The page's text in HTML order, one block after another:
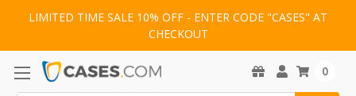
LIMITED TIME SALE 10% OFF - ENTER CODE "CASES" AT
CHECKOUT
0